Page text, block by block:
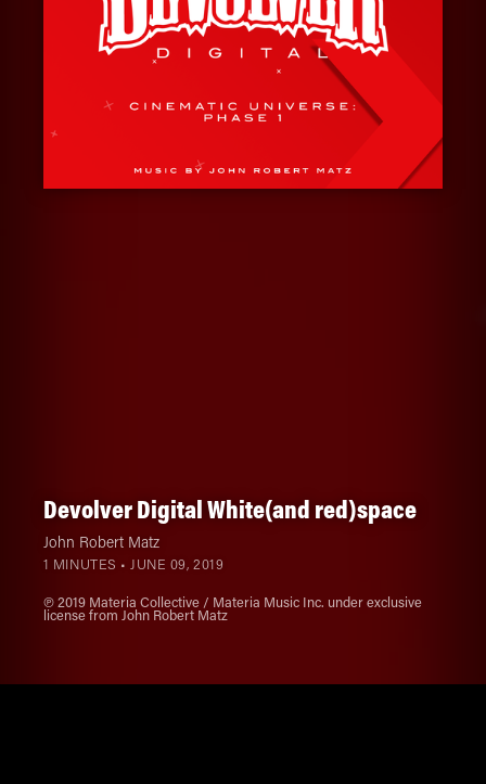
Devolver Digital White(and red)space
John Robert Matz
1 MINUTES •JUNE 09, 2019
℗ 2019 Materia Collective / Materia Music Inc. under exclusive
license from John Robert Matz